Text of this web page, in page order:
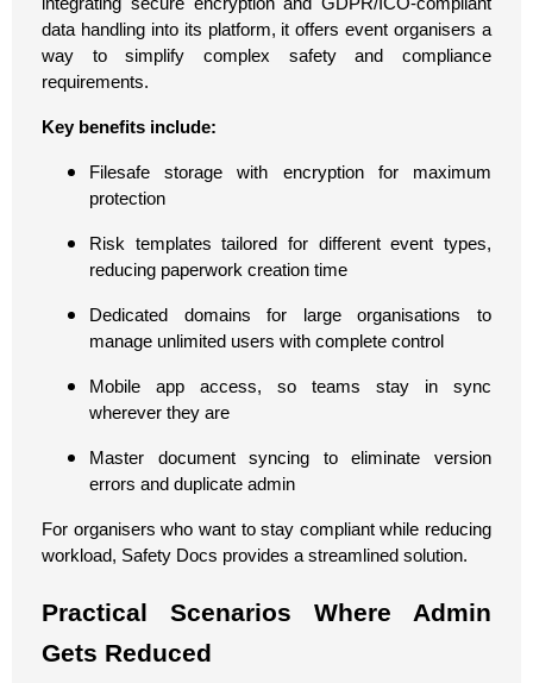
data handling into its platform, it offers event organisers a
way to simplify complex safety and compliance
requirements.
Key benefits include:
Filesafe storage with encryption for maximum
protection
Risk templates tailored for different event types,
reducing paperwork creation time
Dedicated domains for large organisations to
manage unlimited users with complete control
Mobile app access, so teams stay in sync
wherever they are
Master document syncing to eliminate version
errors and duplicate admin
For organisers who want to stay compliant while reducing
workload, Safety Docs provides a streamlined solution.
Practical Scenarios Where Admin
Gets Reduced